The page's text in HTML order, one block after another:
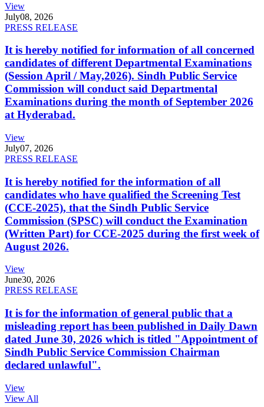
View
July08, 2026
PRESS RELEASE
It is hereby notified for information of all concerned
candidates of different Departmental Examinations
(Session April / May,2026). Sindh Public Service
Commission will conduct said Departmental
Examinations during the month of September 2026
at Hyderabad.
View
July07, 2026
PRESS RELEASE
It is hereby notified for the information of all
candidates who have qualified the Screening Test
(CCE-2025), that the Sindh Public Service
Commission (SPSC) will conduct the Examination
(Written Part) for CCE-2025 during the first week of
August 2026.
View
June30, 2026
PRESS RELEASE
It is for the information of general public that a
misleading report has been published in Daily Dawn
dated June 30, 2026 which is titled "Appointment of
Sindh Public Service Commission Chairman
declared unlawful".
View
View All